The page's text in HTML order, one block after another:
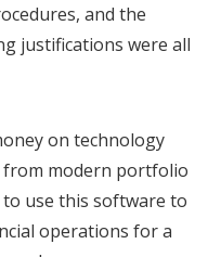
and the
justifications were all
on technology
modern portfolio
use this software to
operations for a